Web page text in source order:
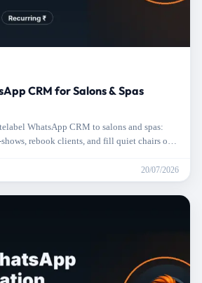
CRM for Salons & Spas
WhatsApp CRM to salons and spas:
rebook clients, and fill quiet chairs on
20/07/2026